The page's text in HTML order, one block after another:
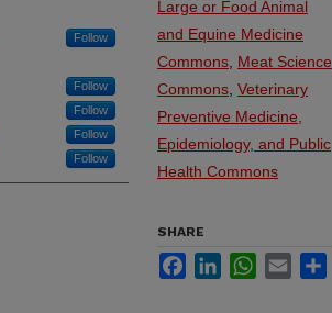
Follow
Follow
Follow
Follow
Follow
Large or Food Animal
and Equine Medicine
Commons Meat Science
Commons Veterinary
Preventive Medicine,
Epidemiology, and Public
Health Commons
SHARE
FacebookLinkedInWhatsApp
Email